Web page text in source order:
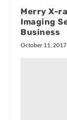
Merry X-
Imaging
Business
October 11, 2017